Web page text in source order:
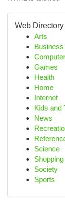
Web
Arts
Business
Games
Health
Home
Internet
Kids and
News
Science
Shopping
Society
Sports